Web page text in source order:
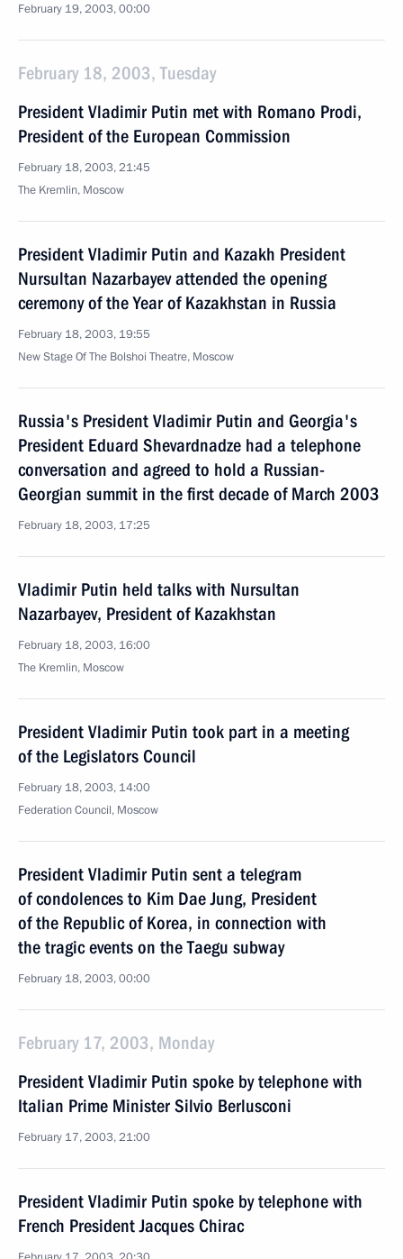
February 19, 2003, 00:00
February 18, 2003, Tuesday
President Vladimir Putin met with Romano Prodi,
President of the European Commission
February 18, 2003, 21:45
The Kremlin, Moscow
President Vladimir Putin and Kazakh President
Nursultan Nazarbayev attended the opening
ceremony of the Year of Kazakhstan in Russia
February 18, 2003, 19:55
New Stage Of The Bolshoi Theatre, Moscow
Russia's President Vladimir Putin and Georgia's
President Eduard Shevardnadze had a telephone
conversation and agreed to hold a Russian-
Georgian summit in the first decade of March 2003
February 18, 2003, 17:25
Vladimir Putin held talks with Nursultan
Nazarbayev, President of Kazakhstan
February 18, 2003, 16:00
The Kremlin, Moscow
President Vladimir Putin took part in a meeting
of the Legislators Council
February 18, 2003, 14:00
Federation Council, Moscow
President Vladimir Putin sent a telegram
of condolences to Kim Dae Jung, President
of the Republic of Korea, in connection with
the tragic events on the Taegu subway
February 18, 2003, 00:00
February 17, 2003, Monday
President Vladimir Putin spoke by telephone with
Italian Prime Minister Silvio Berlusconi
February 17, 2003, 21:00
President Vladimir Putin spoke by telephone with
French President Jacques Chirac